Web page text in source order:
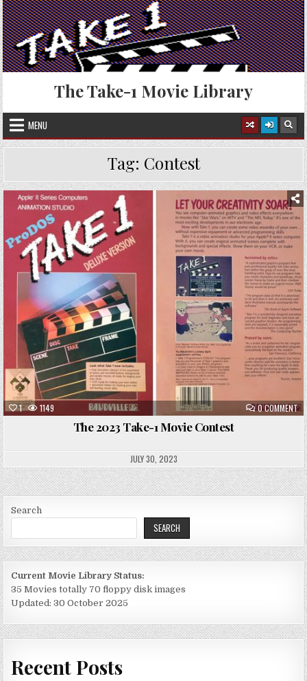
Skip
to
content
The Take-1 Movie Library
MENU
Tag: Contest
1 1149 0 COMMENTON
Posted
in
The 2023 Take-1 Movie Contest
JULY 30, 2023
Search
SEARCH
Current Movie Library Status:
35 Movies totally 70 floppy disk images
Updated: 30 October 2025
Recent Posts